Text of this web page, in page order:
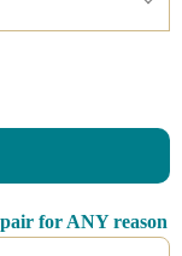
for ANY reason
through product